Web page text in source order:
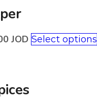
JOD Select options